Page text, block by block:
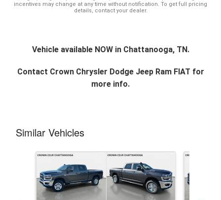
incentives may change at any time without notification. To get full pricing
details, contact your dealer.
Vehicle available NOW in Chattanooga, TN.
Contact Crown Chrysler Dodge Jeep Ram FIAT for
more info.
Similar Vehicles